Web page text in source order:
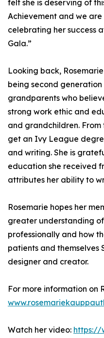
felt she is deserving of
Achievement and we
celebrating her success
Gala.”
Looking back,
being second
grandparents who
strong work ethic and
and grandchildren. From
get an Ivy League
and writing. She is
education she received
attributes her ability to
Rosemarie hopes her
greater understanding
professionally and how
patients and themselves
designer and creator.
For more information on
Watch her video: https://